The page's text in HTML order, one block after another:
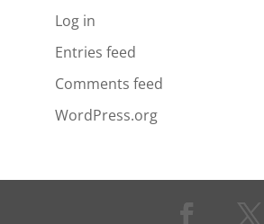
Log in
Entries feed
Comments feed
WordPress.org